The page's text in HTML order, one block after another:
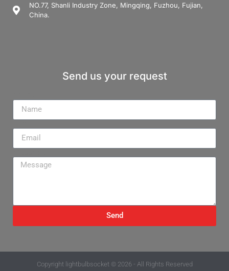
NO.77, Shanli Industry Zone, Mingqing, Fuzhou, Fujian,
China.
Send us your request
Send
Copyright lightbulbsocket© 2026 - All Rights Reserved